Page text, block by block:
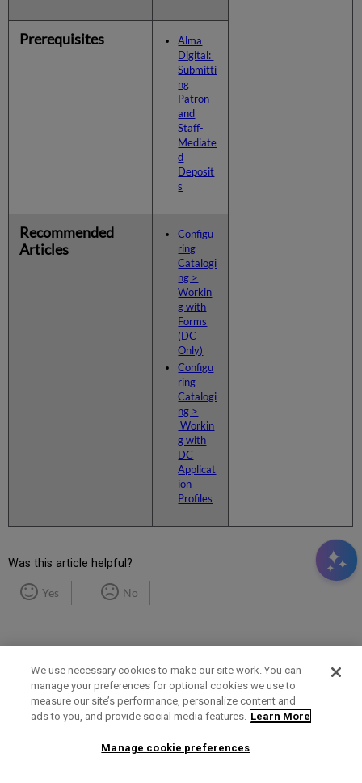
Prerequisites
Alma
Digital:
Submitti
ng
Patron
and
Staff-
Mediate
d
Deposit
s
Recommended
Articles
Configu
ring
Catalogi
ng >
Workin
g with
Forms
(DC
Only)
Configu
ring
Catalogi
ng >
Workin
g with
DC
Applicat
ion
Profiles
Was this article helpful?
Yes No
Term of Use Privacy Policy Contact Us
We use necessary cookies to make our site work. You can
manage your preferences for optional cookies we use to
measure our site’s performance, personalize content and
ads to you, and provide social media features. Learn More
Manage cookie preferences